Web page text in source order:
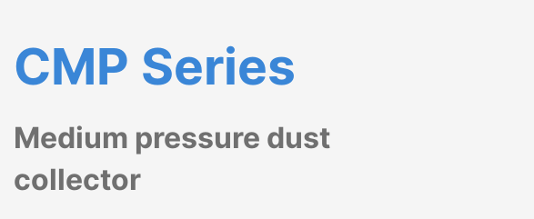
CMP Series
Medium pressure dust
collector